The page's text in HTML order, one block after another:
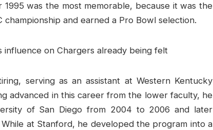
was the most memorable, because it was the
and earned a Pro Bowl selection.
serving as an assistant at Western Kentucky
advanced in this career from the lower faculty, he
of San Diego from 2004 to 2006 and later
at Stanford, he developed the program into a